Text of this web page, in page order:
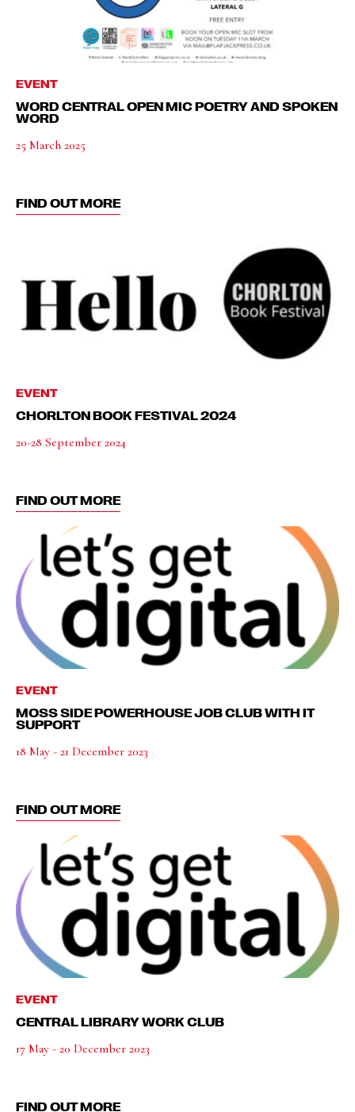
EVENT
WORD CENTRAL OPEN MIC POETRY AND SPOKEN
WORD
25 March 2025
FIND OUT MORE
EVENT
CHORLTON BOOK FESTIVAL 2024
20-28 September 2024
FIND OUT MORE
EVENT
MOSS SIDE POWERHOUSE JOB CLUB WITH IT
SUPPORT
18 May - 21 December 2023
FIND OUT MORE
EVENT
CENTRAL LIBRARY WORK CLUB
17 May - 20 December 2023
FIND OUT MORE